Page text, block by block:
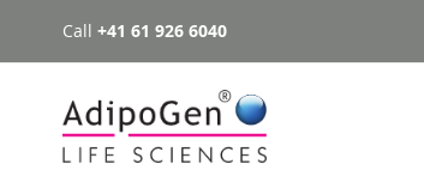
Skip
to
Call +41 61 926 6040